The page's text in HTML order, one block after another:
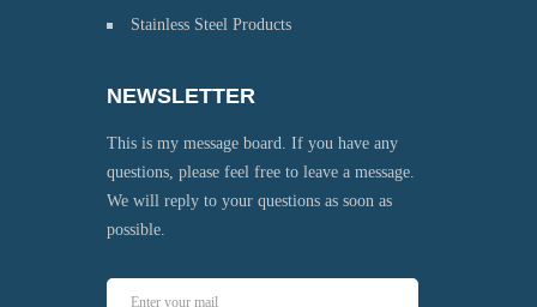
Stainless Steel Products
NEWSLETTER
This is my message board. If you have any
questions, please feel free to leave a message.
We will reply to your questions as soon as
possible.